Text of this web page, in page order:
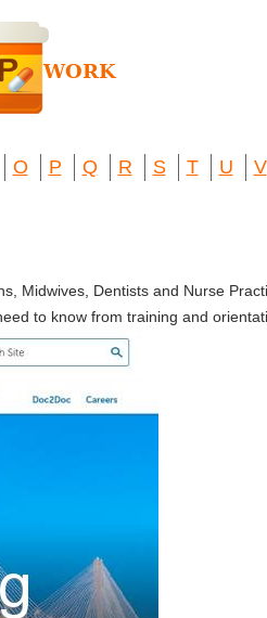
O P Q R S T U V
Midwives, Dentists and Nurse
to know from training and